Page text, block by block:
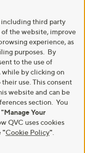
including third party
the website, improve
experience, as
purposes. By
to the use of
while by clicking on
use. This consent
website and can be
section. You
"Manage Your
QVC uses cookies
"Cookie Policy"